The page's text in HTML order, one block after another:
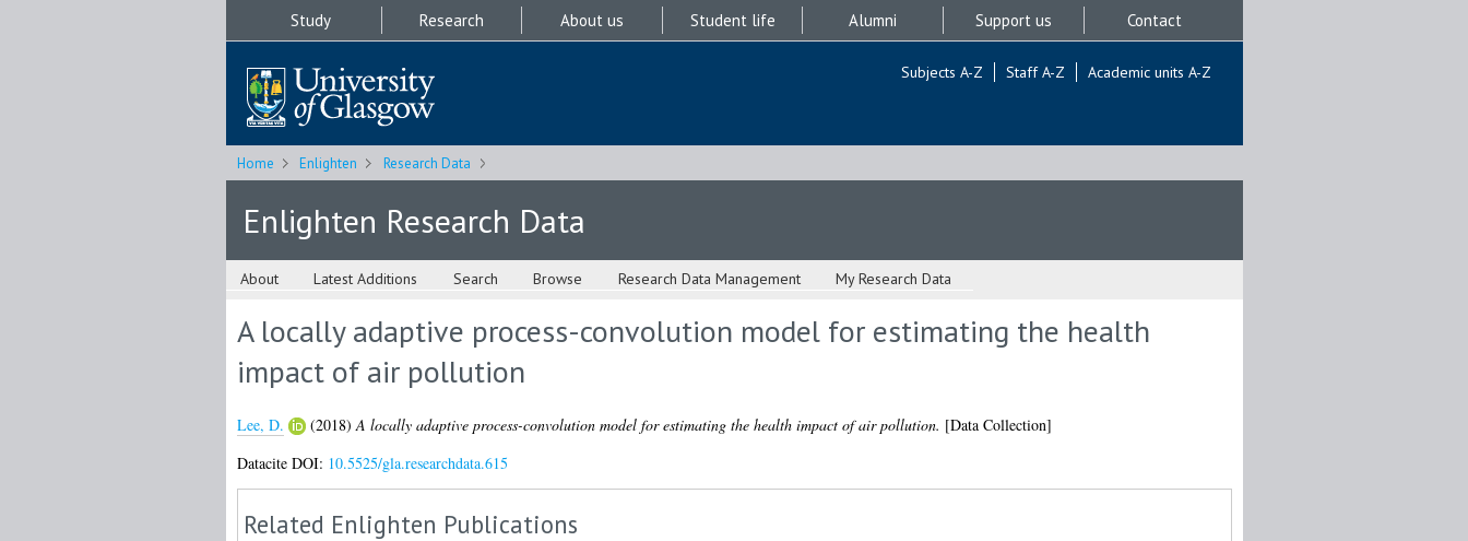
Study Research About us Student life Alumni Support us Contact
Subjects A-Z Staff A-Z Academic units A-Z
Home Enlighten Research Data
Enlighten Research Data
About Latest Additions Search Browse Research Data Management My Research Data
A locally adaptive process-convolution model for estimating the health
impact of air pollution
Lee, D. (2018)A locally adaptive process-convolution model for estimating the health impact of air pollution. [Data Collection]
Datacite DOI: 10.5525/gla.researchdata.615
Related Enlighten Publications